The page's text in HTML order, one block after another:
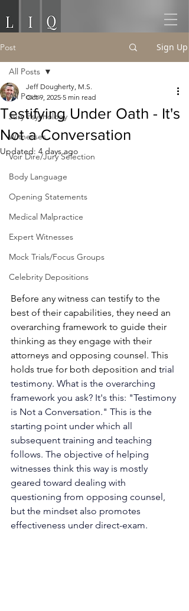
Post Sign Up
All Posts
Jury Psychology
Witnesses
Voir Dire/Jury Selection
Body Language
Opening Statements
Medical Malpractice
Expert Witnesses
Mock Trials/Focus Groups
Celebrity Depositions
All Posts
Testifying Under Oath - It's
Not a Conversation
Jeff Dougherty, M.S.
Oct 9, 2025 5 min read
Updated: 4 days ago
Before any witness can testify to the
best of their capabilities, they need an
overarching framework to guide their
thinking as they engage with their
attorneys and opposing counsel. This
holds true for both deposition and trial
testimony. What is the overarching
framework you ask? It's this: "Testimony
is Not a Conversation." This is the
starting point under which all
subsequent training and teaching
follows. The objective of helping
witnesses think this way is mostly
geared toward dealing with
questioning from opposing counsel,
but the mindset also promotes
effectiveness under direct-exam.